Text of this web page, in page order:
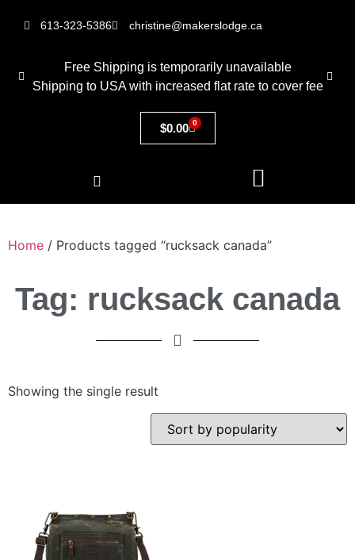
613-323-5386 christine@makerslodge.ca
Free Shipping is temporarily unavailable
Shipping to USA with increased flat rate to cover fee
$0.00 0
Home / Products tagged “rucksack canada”
Tag: rucksack canada
Showing the single result